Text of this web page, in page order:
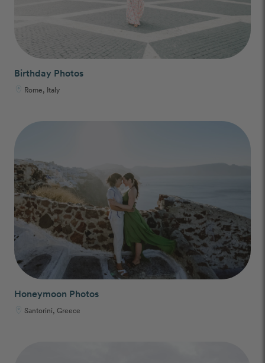
Birthday Photos
Rome, Italy
Honeymoon Photos
Santorini, Greece